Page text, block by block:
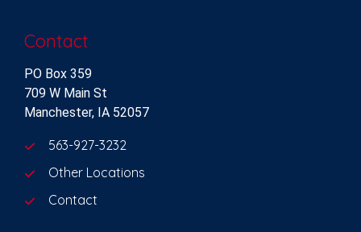
Contact
PO Box 359
709 W Main St
Manchester, IA 52057
563-927-3232
Other Locations
Contact